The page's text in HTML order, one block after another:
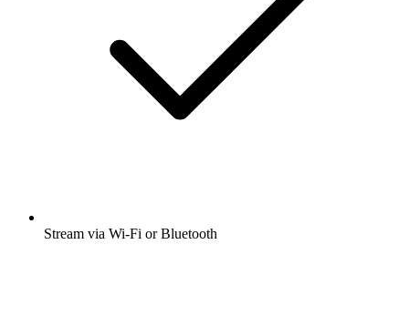
Stream via Wi-Fi or Bluetooth